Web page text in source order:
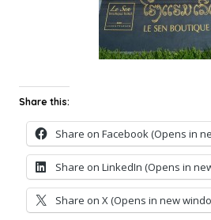
Share this:
Share on Facebook (Opens in
Share on LinkedIn (Opens in
Share on X (Opens in new